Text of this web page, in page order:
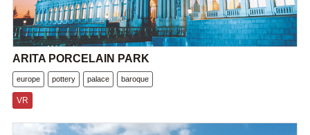
ARITA PORCELAIN PARK
europe pottery palace baroque
VR